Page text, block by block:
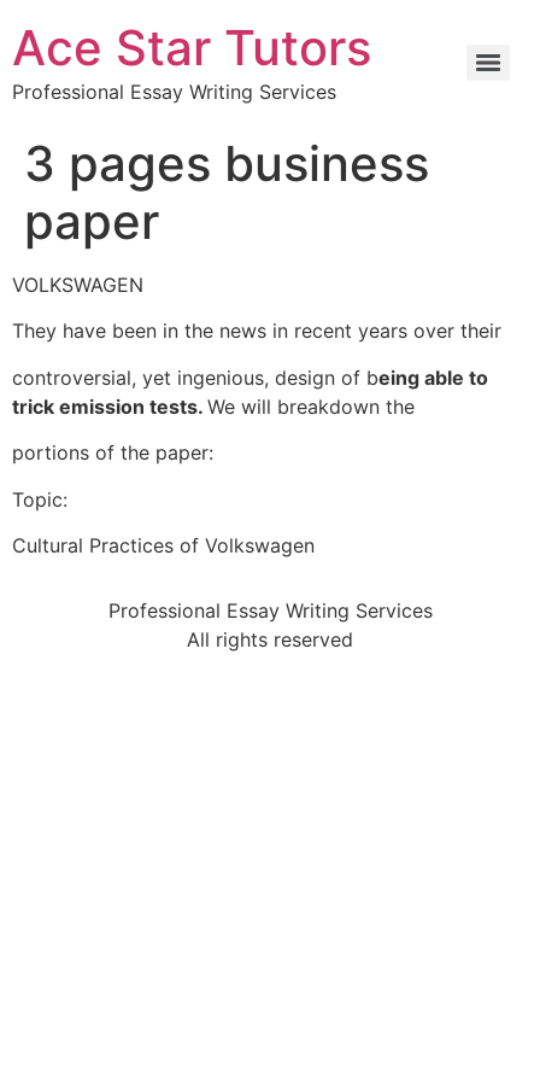
Ace Star Tutors
Professional Essay Writing Services
3 pages business
paper
VOLKSWAGEN
They have been in the news in recent years over their
controversial, yet ingenious, design of being able to
trick emission tests. We will breakdown the
portions of the paper:
Topic:
Cultural Practices of Volkswagen
Professional Essay Writing Services
All rights reserved